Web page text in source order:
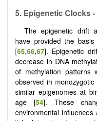
5. EpigeneticClocks
The epigenetic drift
have provided the
[65,66,67]. Epigenetic
decrease in DNA
of methylation patterns
observed in
similar epigenomes at
age [54]. These
environmental